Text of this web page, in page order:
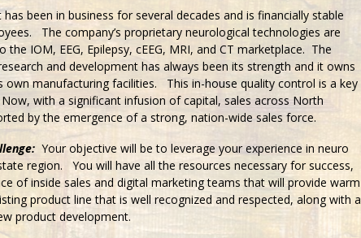
been in business for several decades and is financially stable
The company’s proprietary neurological technologies are
the IOM, EEG, Epilepsy, cEEG, MRI, and CT marketplace. The
and development has always been its strength and it owns
own manufacturing facilities. This in-house quality control is a key
with a significant infusion of capital, sales across North
by the emergence of a strong, nation-wide sales force.
Your objective will be to leverage your experience in neuro
region. You will have all the resources necessary for success,
of inside sales and digital marketing teams that will provide warm
product line that is well recognized and respected, along with a
product development.